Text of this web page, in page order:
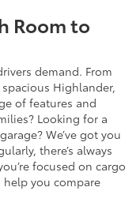
Room to
demand. From
Highlander,
of features and
Looking for a
We’ve got you
there’s always
focused on cargo
you compare